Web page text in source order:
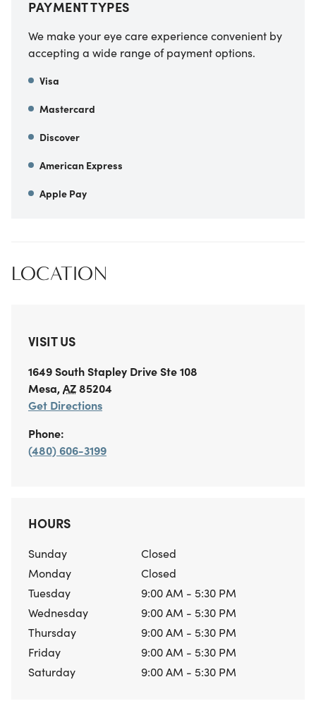
PAYMENT TYPES
We make your eye care experience convenient by
accepting a wide range of payment options.
Visa
Mastercard
Discover
American Express
Apple Pay
LOCATION
VISIT US
1649 South Stapley DriveSte 108
Mesa,AZ85204
Get Directions
Phone:
(480) 606-3199
HOURS
Sunday
Closed
Monday
Closed
Tuesday
9:00 AM - 5:30 PM
Wednesday
9:00 AM - 5:30 PM
Thursday
9:00 AM - 5:30 PM
Friday
9:00 AM - 5:30 PM
Saturday
9:00 AM - 5:30 PM